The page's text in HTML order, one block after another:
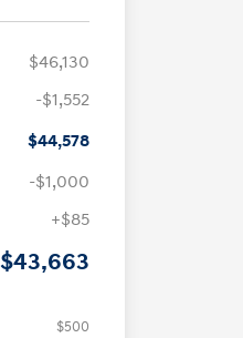
$46,130
-$1,552
$44,578
-$1,000
+$85
$43,663
$500